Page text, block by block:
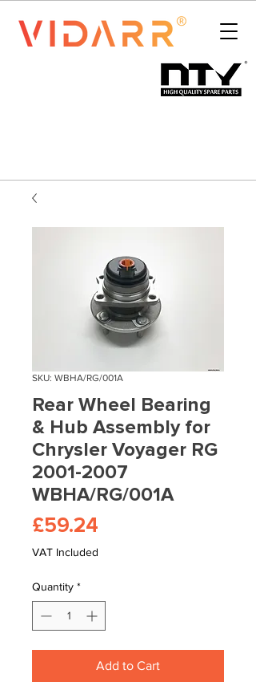
SKU: WBHA/RG/001A
Rear Wheel Bearing
& Hub Assembly for
Chrysler Voyager RG
2001-2007
WBHA/RG/001A
£59.24
VAT Included
Quantity *
Add to Cart